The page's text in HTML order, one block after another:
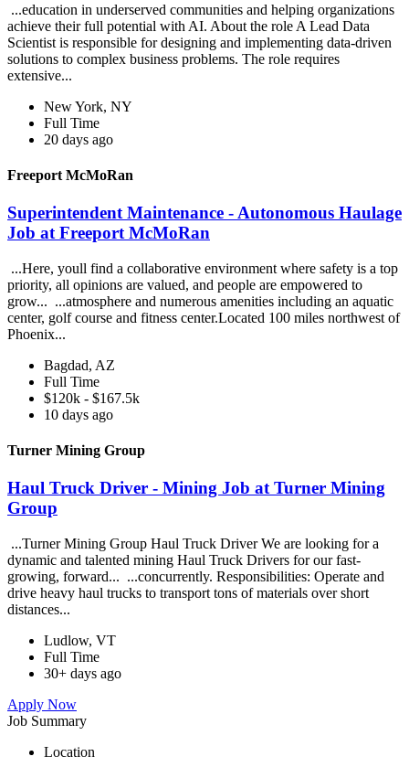
...education in underserved communities and helping organizations
achieve their full potential with AI. About the role A Lead Data
Scientist is responsible for designing and implementing data-driven
solutions to complex business problems. The role requires
extensive...
New York, NY
Full Time
20 days ago
Freeport McMoRan
Superintendent Maintenance - Autonomous Haulage
Job at Freeport McMoRan
...Here, youll find a collaborative environment where safety is a top
priority, all opinions are valued, and people are empowered to
grow... ...atmosphere and numerous amenities including an aquatic
center, golf course and fitness center.Located 100 miles northwest of
Phoenix...
Bagdad, AZ
Full Time
$120k - $167.5k
10 days ago
Turner Mining Group
Haul Truck Driver - Mining Job at Turner Mining
Group
...Turner Mining Group Haul Truck Driver We are looking for a
dynamic and talented mining Haul Truck Drivers for our fast-
growing, forward... ...concurrently. Responsibilities: Operate and
drive heavy haul trucks to transport tons of materials over short
distances...
Ludlow, VT
Full Time
30+ days ago
Apply Now
Job Summary
Location